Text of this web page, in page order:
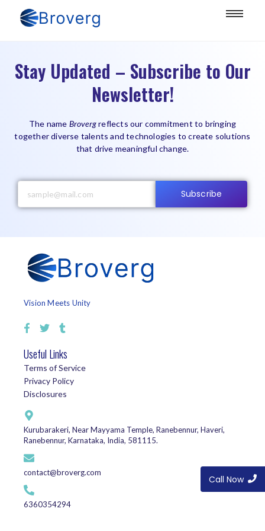
Stay Updated – Subscribe to Our
Newsletter!
The name Brovergreflects our commitment to bringing
together diverse talents and technologies to create solutions
that drive meaningful change.
Subscribe
Vision Meets Unity
Useful Links
Terms of Service
Privacy Policy
Disclosures
Kurubarakeri, Near Mayyama Temple, Ranebennur, Haveri,
Ranebennur, Karnataka, India, 581115.
contact@broverg.com
6360354294
Call Now